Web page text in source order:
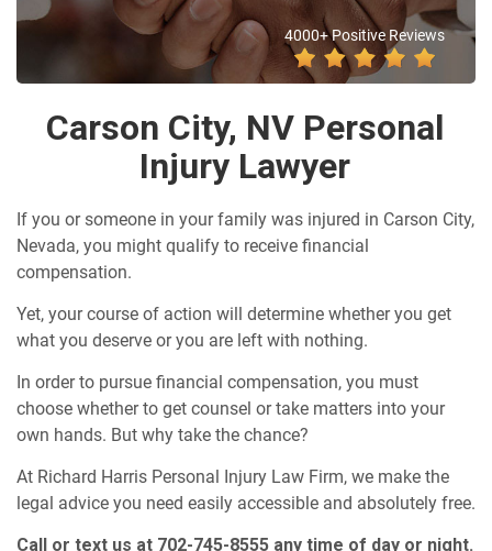
4000+ Positive Reviews
Carson City, NV Personal
Injury Lawyer
If you or someone in your family was injured in Carson City,
Nevada, you might qualify to receive financial
compensation.
Yet, your course of action will determine whether you get
what you deserve or you are left with nothing.
In order to pursue financial compensation, you must
choose whether to get counsel or take matters into your
own hands. But why take the chance?
At Richard Harris Personal Injury Law Firm, we make the
legal advice you need easily accessible and absolutely free.
Call or text us at 702-745-8555 any time of day or night.